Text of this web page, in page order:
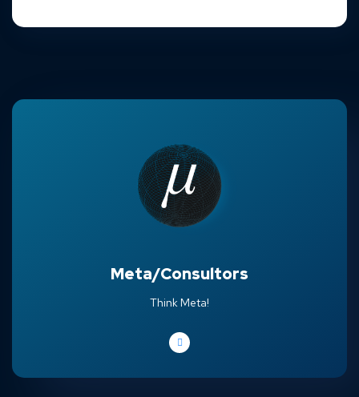
Meta/Consultors
Think Meta!